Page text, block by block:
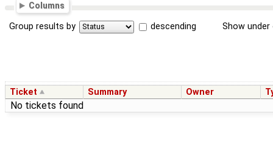
Columns
Group results by descending Show
Ticket Summary Owner
No tickets found